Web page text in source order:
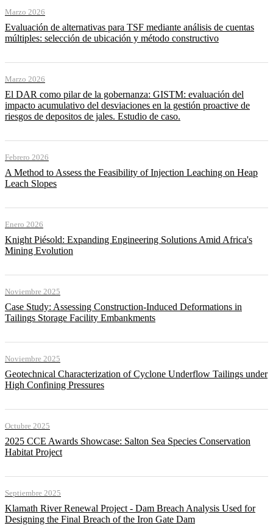
Marzo 2026
Evaluación de alternativas para TSF mediante análisis de cuentas
múltiples: selección de ubicación y método constructivo
Marzo 2026
El DAR como pilar de la gobernanza: GISTM: evaluación del
impacto acumulativo del desviaciones en la gestión proactive de
riesgos de depositos de jales. Estudio de caso.
Febrero 2026
A Method to Assess the Feasibility of Injection Leaching on Heap
Leach Slopes
Enero 2026
Knight Piésold: Expanding Engineering Solutions Amid Africa's
Mining Evolution
Noviembre 2025
Case Study: Assessing Construction-Induced Deformations in
Tailings Storage Facility Embankments
Noviembre 2025
Geotechnical Characterization of Cyclone Underflow Tailings under
High Confining Pressures
Octubre 2025
2025 CCE Awards Showcase: Salton Sea Species Conservation
Habitat Project
Septiembre 2025
Klamath River Renewal Project - Dam Breach Analysis Used for
Designing the Final Breach of the Iron Gate Dam